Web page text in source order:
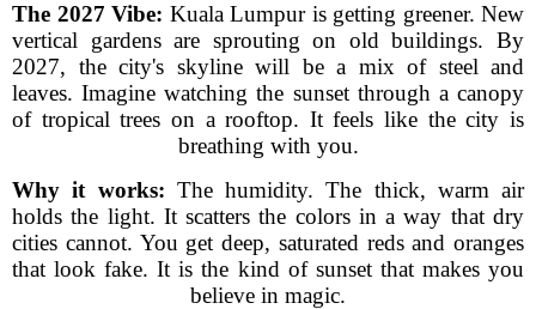
The 2027 Vibe: Kuala Lumpur is getting greener. New
vertical gardens are sprouting on old buildings. By
2027, the city's skyline will be a mix of steel and
leaves. Imagine watching the sunset through a canopy
of tropical trees on a rooftop. It feels like the city is
breathing with you.
Why it works: The humidity. The thick, warm air
holds the light. It scatters the colors in a way that dry
cities cannot. You get deep, saturated reds and oranges
that look fake. It is the kind of sunset that makes you
believe in magic.